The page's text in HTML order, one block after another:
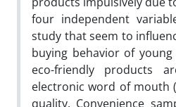
four independent
study that seem to
buying behavior of
eco-friendly products
electronic word of mouth
quality. Convenience